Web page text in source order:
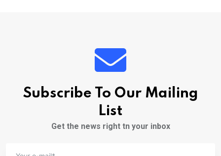
Subscribe To Our Mailing
List
Get the news right tn your inbox